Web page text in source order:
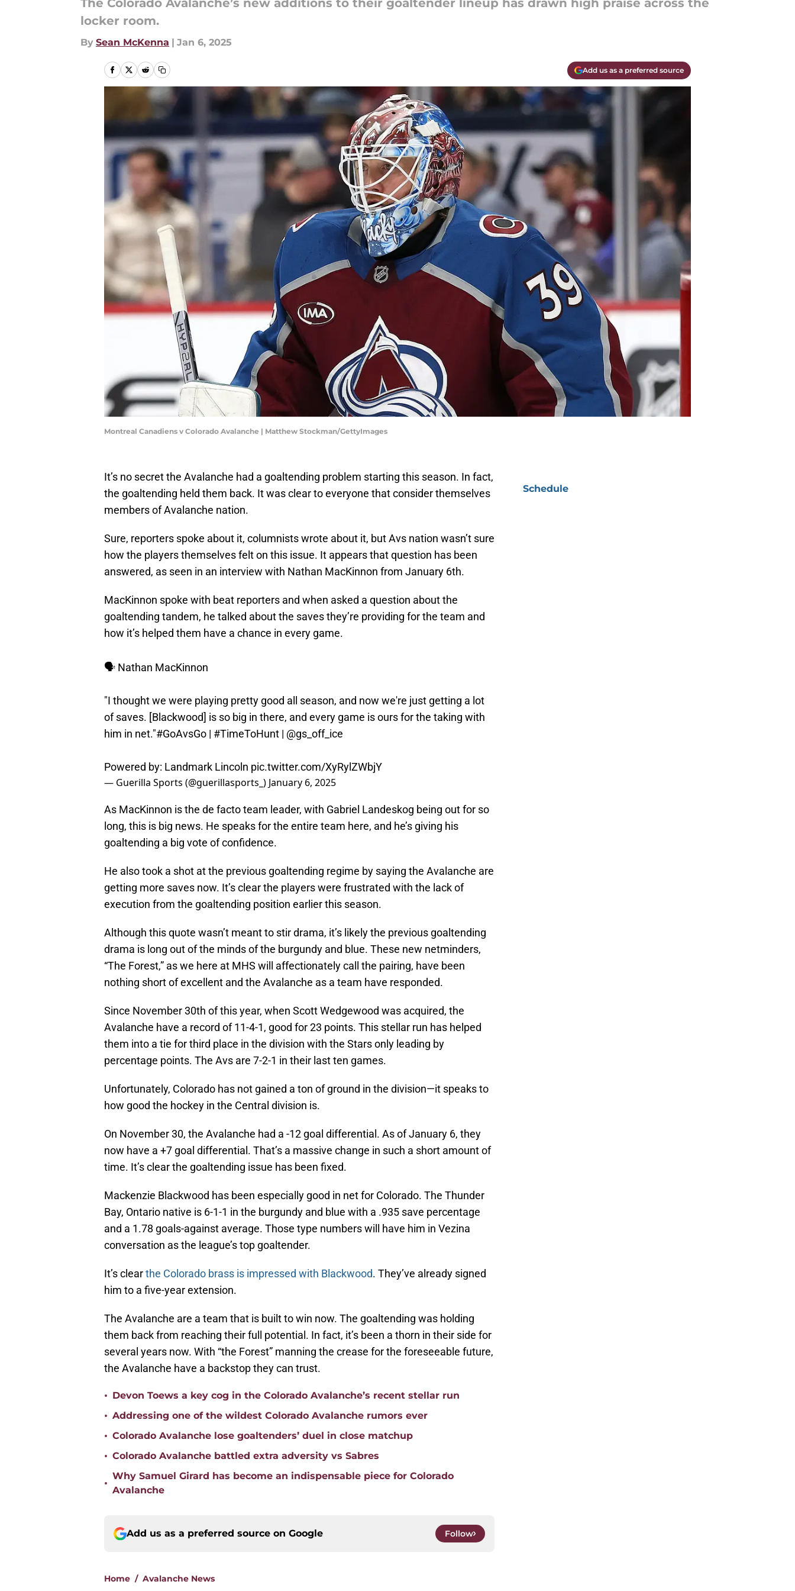
The Colorado Avalanche’s new additions to their goaltender lineup has drawn high praise across the
locker room.
By Sean McKenna | Jan 6, 2025
Add us as a preferred source
Montreal Canadiens v Colorado Avalanche | Matthew Stockman/GettyImages
It’s no secret the Avalanche had a goaltending problem starting this season. In fact,
the goaltending held them back. It was clear to everyone that consider themselves
members of Avalanche nation.
Sure, reporters spoke about it, columnists wrote about it, but Avs nation wasn’t sure
how the players themselves felt on this issue. It appears that question has been
answered, as seen in an interview with Nathan MacKinnon from January 6th.
MacKinnon spoke with beat reporters and when asked a question about the
goaltending tandem, he talked about the saves they’re providing for the team and
how it’s helped them have a chance in every game.
🗣️ Nathan MacKinnon
"I thought we were playing pretty good all season, and now we're just getting a lot
of saves. [Blackwood] is so big in there, and every game is ours for the taking with
him in net." #GoAvsGo | #TimeToHunt | @gs_off_ice
Powered by: Landmark Lincoln pic.twitter.com/XyRylZWbjY
— Guerilla Sports (@guerillasports_) January 6, 2025
As MacKinnon is the de facto team leader, with Gabriel Landeskog being out for so
long, this is big news. He speaks for the entire team here, and he’s giving his
goaltending a big vote of confidence.
He also took a shot at the previous goaltending regime by saying the Avalanche are
getting more saves now. It’s clear the players were frustrated with the lack of
execution from the goaltending position earlier this season.
Although this quote wasn’t meant to stir drama, it’s likely the previous goaltending
drama is long out of the minds of the burgundy and blue. These new netminders,
“The Forest,” as we here at MHS will affectionately call the pairing, have been
nothing short of excellent and the Avalanche as a team have responded.
Since November 30th of this year, when Scott Wedgewood was acquired, the
Avalanche have a record of 11-4-1, good for 23 points. This stellar run has helped
them into a tie for third place in the division with the Stars only leading by
percentage points. The Avs are 7-2-1 in their last ten games.
Unfortunately, Colorado has not gained a ton of ground in the division—it speaks to
how good the hockey in the Central division is.
On November 30, the Avalanche had a -12 goal differential. As of January 6, they
now have a +7 goal differential. That’s a massive change in such a short amount of
time. It’s clear the goaltending issue has been fixed.
Mackenzie Blackwood has been especially good in net for Colorado. The Thunder
Bay, Ontario native is 6-1-1 in the burgundy and blue with a .935 save percentage
and a 1.78 goals-against average. Those type numbers will have him in Vezina
conversation as the league’s top goaltender.
It’s clear the Colorado brass is impressed with Blackwood . They’ve already signed
him to a five-year extension.
The Avalanche are a team that is built to win now. The goaltending was holding
them back from reaching their full potential. In fact, it’s been a thorn in their side for
several years now. With “the Forest” manning the crease for the foreseeable future,
the Avalanche have a backstop they can trust.
Devon Toews a key cog in the Colorado Avalanche’s recent stellar run
Addressing one of the wildest Colorado Avalanche rumors ever
Colorado Avalanche lose goaltenders’ duel in close matchup
Colorado Avalanche battled extra adversity vs Sabres
Why Samuel Girard has become an indispensable piece for Colorado
Avalanche
Add us as a preferred source on Google Follow
/ Avalanche News
Schedule